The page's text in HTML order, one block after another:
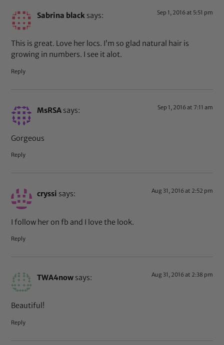
Sabrina black says: Sep 1, 2016 at 5:51 pm
This is great. Love her locs. I’m so glad natural hair is
growing in numbers. I see it alot.
Reply
MsRSA says: Sep 1, 2016 at 7:11 am
Gorgeous
Reply
cryssi says: Aug 31, 2016 at 2:52 pm
I follow her on fb and I love the look.
Reply
TWA4now says: Aug 31, 2016 at 2:38 pm
Beautiful!
Reply